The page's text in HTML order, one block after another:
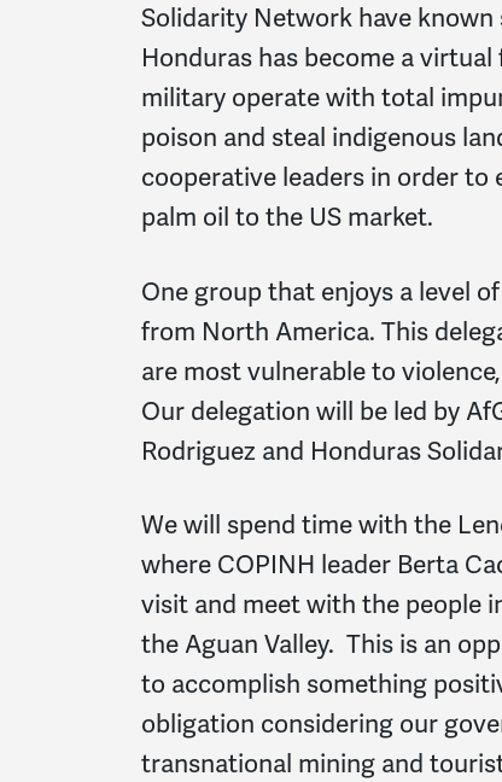
Solidarity Network have known
Honduras has become a
military operate with total
poison and steal indigenous
cooperative leaders in order
palm oil to the US market.
One group that enjoys a level
from North America. This
are most vulnerable to
Our delegation will be led by
Rodriguez and Honduras
We will spend time with the
where COPINH leader Berta
visit and meet with the people
the Aguan Valley. This is an
to accomplish something
obligation considering our
transnational mining and